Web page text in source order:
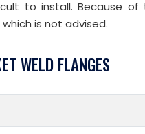
to install. Because of
is not advised.
WELD FLANGES